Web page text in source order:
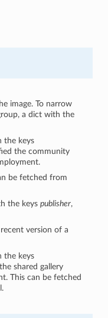
image. To narrow
a dict with the
the keys
the community
be fetched from
the keyspublisher,
version of a
the keys
shared gallery
This can be fetched